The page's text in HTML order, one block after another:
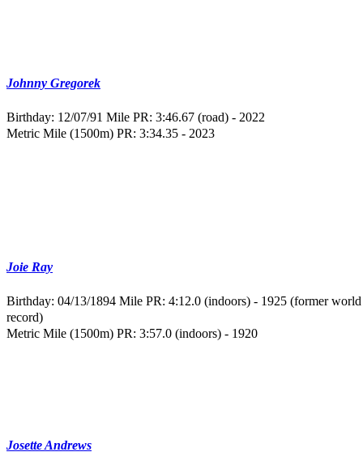
Johnny Gregorek
Birthday: 12/07/91 Mile PR: 3:46.67 (road) - 2022
Metric Mile (1500m) PR: 3:34.35 - 2023
Joie Ray
Birthday: 04/13/1894 Mile PR: 4:12.0 (indoors) - 1925 (former world
record)
Metric Mile (1500m) PR: 3:57.0 (indoors) - 1920
Josette Andrews